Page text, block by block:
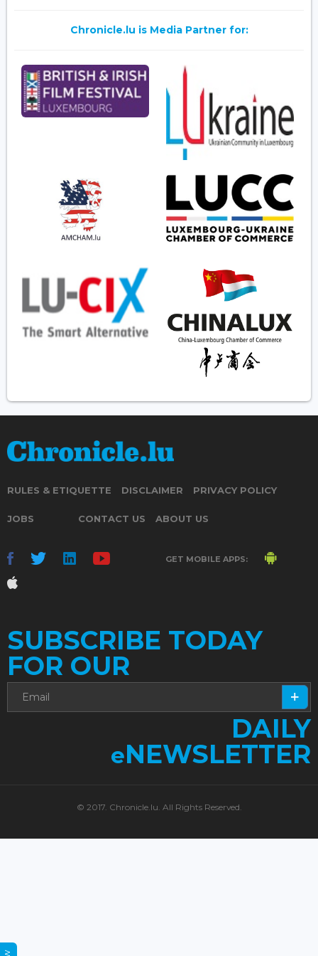
Chronicle.lu is Media Partner for:
RULES & ETIQUETTE DISCLAIMER PRIVACY POLICY
JOBS CONTACT US ABOUT US
GET MOBILE APPS:
SUBSCRIBE TODAY
FOR OUR
DAILY
eNEWSLETTER
© 2017. Chronicle.lu. All Rights Reserved.